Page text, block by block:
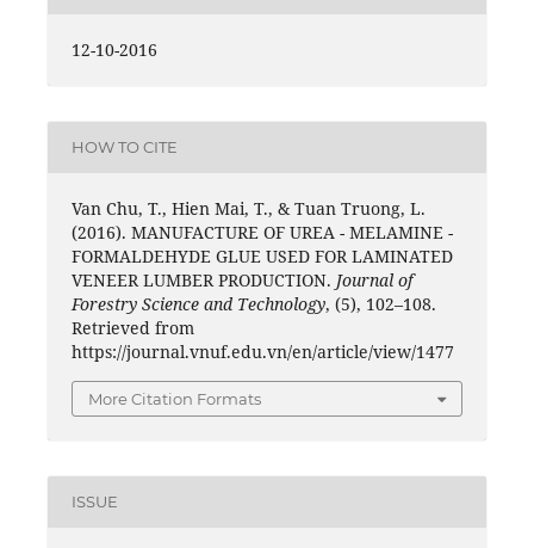
12-10-2016
HOW TO CITE
Van Chu, T., Hien Mai, T., & Tuan Truong, L.
(2016). MANUFACTURE OF UREA - MELAMINE -
FORMALDEHYDE GLUE USED FOR LAMINATED
VENEER LUMBER PRODUCTION. Journal of
Forestry Science and Technology, (5), 102–108.
Retrieved from
https://journal.vnuf.edu.vn/en/article/view/1477
More Citation Formats
ISSUE